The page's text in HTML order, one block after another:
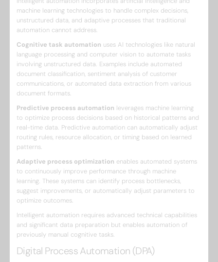
machine learning technologies to handle complex decisions,
unstructured data, and adaptive processes that traditional
automation cannot address.
Cognitive task automation uses AI technologies like natural
language processing and computer vision to automate tasks
involving unstructured data. Examples include automated
document classification, sentiment analysis of customer
communications, or automated data extraction from various
document formats.
Predictive process automation leverages machine learning
to optimize process decisions based on historical patterns and
real-time data. Predictive automation can automatically adjust
routing rules, resource allocation, or timing based on learned
patterns.
Adaptive process optimization enables automated systems
to continuously improve performance through machine
learning. These systems can identify process bottlenecks,
suggest improvements, or automatically adjust parameters to
optimize outcomes.
Intelligent automation requires advanced technical capabilities
and significant data preparation but enables automation of
previously manual cognitive tasks.
Digital Process Automation (DPA)